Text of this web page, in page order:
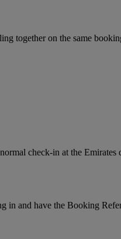
together on the same
check-in at the Emirates
in and have the Booking